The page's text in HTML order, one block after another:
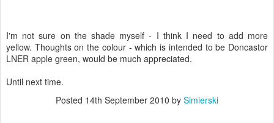
I'm not sure on the shade myself - I think I need to add more
yellow. Thoughts on the colour - which is intended to be Doncastor
LNER apple green, would be much appreciated.
Until next time.
Posted 14th September 2010 by Simierski